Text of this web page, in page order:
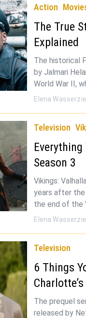
Action
The True
Explained
The historical
by Jalmari
World War II,
Elena
Television
Season 3
Vikings:
years after the
the end of the
Elena
Television
6 Things
The prequel
released by